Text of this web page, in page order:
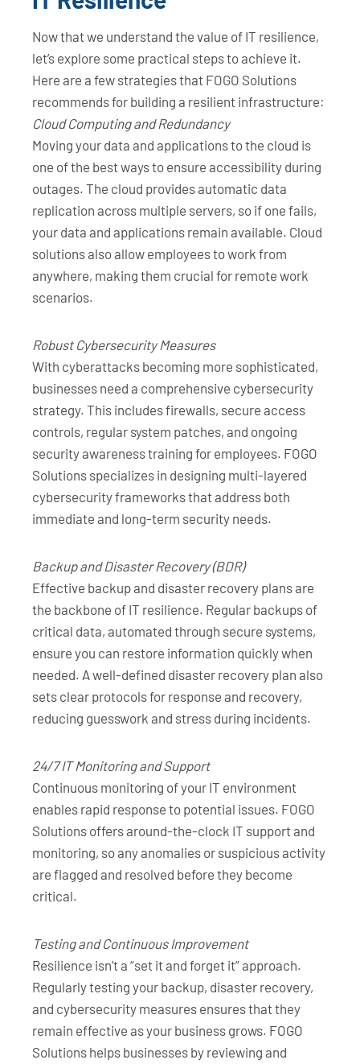
Now that we understand the value of IT resilience,
let’s explore some practical steps to achieve it.
Here are a few strategies that FOGO Solutions
recommends for building a resilient infrastructure:
Cloud Computing and Redundancy
Moving your data and applications to the cloud is
one of the best ways to ensure accessibility during
outages. The cloud provides automatic data
replication across multiple servers, so if one fails,
your data and applications remain available. Cloud
solutions also allow employees to work from
anywhere, making them crucial for remote work
scenarios.
Robust Cybersecurity Measures
With cyberattacks becoming more sophisticated,
businesses need a comprehensive cybersecurity
strategy. This includes firewalls, secure access
controls, regular system patches, and ongoing
security awareness training for employees. FOGO
Solutions specializes in designing multi-layered
cybersecurity frameworks that address both
immediate and long-term security needs.
Backup and Disaster Recovery (BDR)
Effective backup and disaster recovery plans are
the backbone of IT resilience. Regular backups of
critical data, automated through secure systems,
ensure you can restore information quickly when
needed. A well-defined disaster recovery plan also
sets clear protocols for response and recovery,
reducing guesswork and stress during incidents.
24/7 IT Monitoring and Support
Continuous monitoring of your IT environment
enables rapid response to potential issues. FOGO
Solutions offers around-the-clock IT support and
monitoring, so any anomalies or suspicious activity
are flagged and resolved before they become
critical.
Testing and Continuous Improvement
Resilience isn’t a “set it and forget it” approach.
Regularly testing your backup, disaster recovery,
and cybersecurity measures ensures that they
remain effective as your business grows. FOGO
Solutions helps businesses by reviewing and